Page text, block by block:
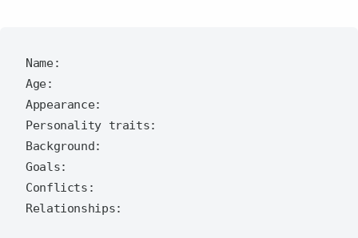
Name:
Age:
Appearance:
Personality traits:
Background:
Goals:
Conflicts: